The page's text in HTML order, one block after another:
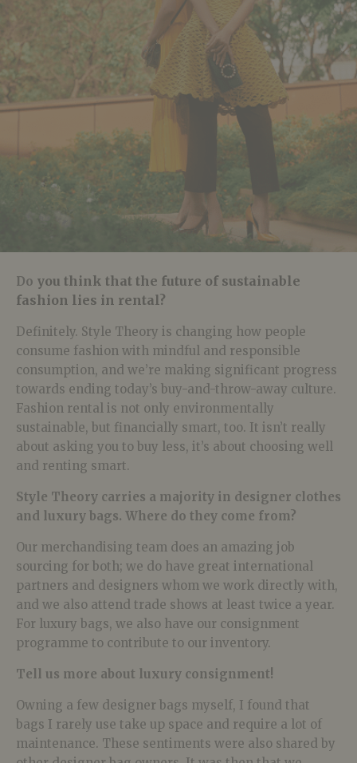
Do you think that the future of sustainable
fashion lies in rental?
Definitely. Style Theory is changing how people
consume fashion with mindful and responsible
consumption, and we’re making significant progress
towards ending today’s buy-and-throw-away culture.
Fashion rental is not only environmentally
sustainable, but financially smart, too. It isn’t really
about asking you to buy less, it’s about choosing well
and renting smart.
Style Theory carries a majority in designer clothes
and luxury bags. Where do they come from?
Our merchandising team does an amazing job
sourcing for both; we do have great international
partners and designers whom we work directly with,
and we also attend trade shows at least twice a year.
For luxury bags, we also have our consignment
programme to contribute to our inventory.
Tell us more about luxury consignment!
Owning a few designer bags myself, I found that
bags I rarely use take up space and require a lot of
maintenance. These sentiments were also shared by